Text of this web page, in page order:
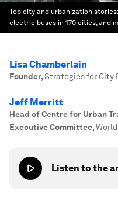
Top city and urbanization
electric buses in 170 cities; and
Lisa Chamberlain
Founder,Strategies for City
Jeff Merritt
Head of Centre for Urban
Executive Committee,
Listen to the